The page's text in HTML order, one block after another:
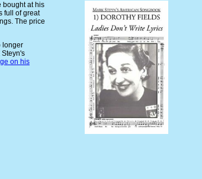
bought at his
full of great
The price
longer
on his